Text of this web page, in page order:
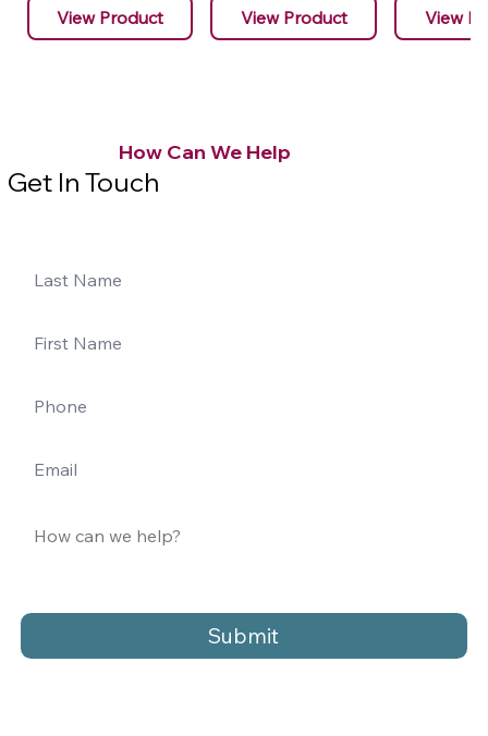
View Product View Product View
Submit
How Can We Help
Get In Touch